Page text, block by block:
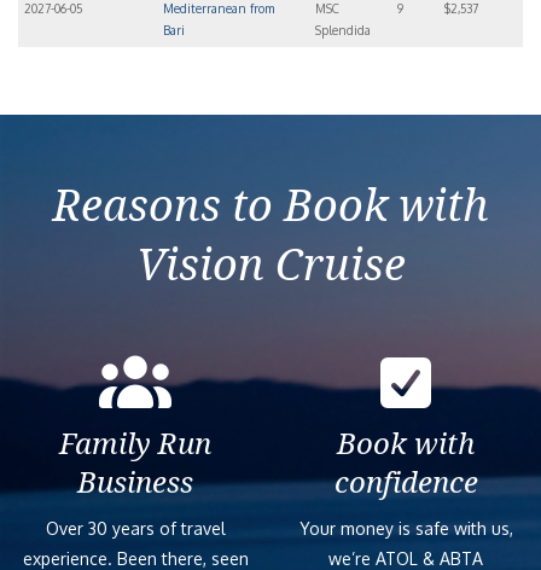
2027-06-05
Mediterranean from
Bari
MSC
Splendida
9 $2,537
Reasons to Book with
Vision Cruise
Family Run
Business
Over 30 years of travel
experience. Been there, seen
Book with
confidence
Your money is safe with us,
we’re ATOL & ABTA